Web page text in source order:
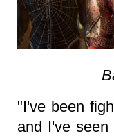
"I've been
and I've